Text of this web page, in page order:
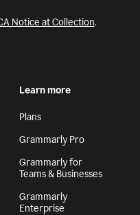
Notice at Collection.
Learn more
Plans
Grammarly Pro
Grammarly for
Teams & Businesses
Grammarly
Enterprise